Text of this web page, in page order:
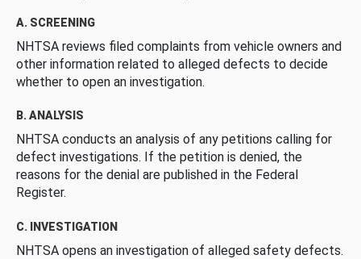
A. SCREENING
NHTSA reviews filed complaints from vehicle owners and
other information related to alleged defects to decide
whether to open an investigation.
B. ANALYSIS
NHTSA conducts an analysis of any petitions calling for
defect investigations. If the petition is denied, the
reasons for the denial are published in the Federal
Register.
C. INVESTIGATION
NHTSA opens an investigation of alleged safety defects.